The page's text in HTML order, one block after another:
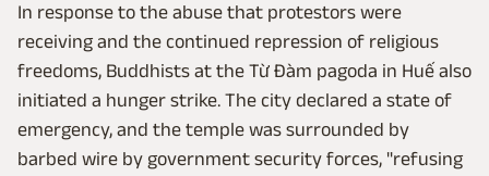
In response to the abuse that protestors were
receiving and the continued repression of religious
freedoms, Buddhists at the Từ Đàm pagoda in Huế also
initiated a hunger strike. The city declared a state of
emergency, and the temple was surrounded by
barbed wire by government security forces, "refusing